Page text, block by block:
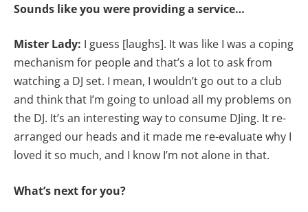
Sounds like you were providing a service…
Mister Lady: I guess [laughs]. It was like I was a coping
mechanism for people and that’s a lot to ask from
watching a DJ set. I mean, I wouldn’t go out to a club
and think that I’m going to unload all my problems on
the DJ. It’s an interesting way to consume DJing. It re-
arranged our heads and it made me re-evaluate why I
loved it so much, and I know I’m not alone in that.
What’s next for you?